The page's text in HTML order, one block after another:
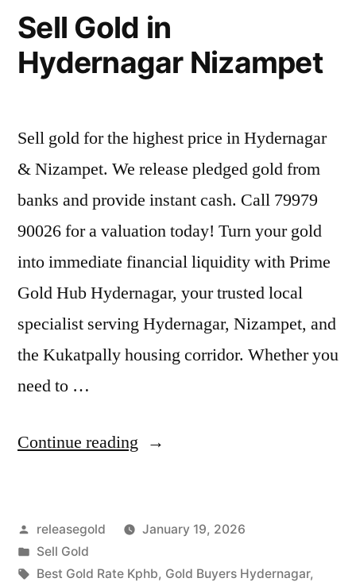
Sell Gold in
Hydernagar Nizampet
Sell gold for the highest price in Hydernagar
& Nizampet. We release pledged gold from
banks and provide instant cash. Call 79979
90026 for a valuation today! Turn your gold
into immediate financial liquidity with Prime
Gold Hub Hydernagar, your trusted local
specialist serving Hydernagar, Nizampet, and
the Kukatpally housing corridor. Whether you
need to …
Continue reading “Sell
Hydernagar
Nizampet”
Posted
by
releasegold
January 19, 2026
Posted
in
Sell Gold
Tags:
Best Gold Rate Kphb, Gold Buyers Hydernagar,